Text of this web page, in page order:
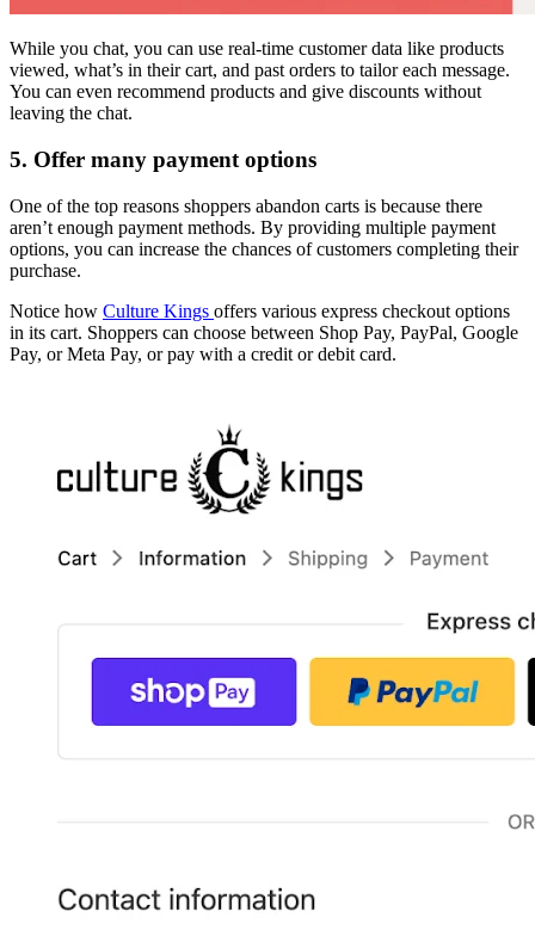
While you chat, you can use real-time customer data like products
viewed, what’s in their cart, and past orders to tailor each message.
You can even recommend products and give discounts without
leaving the chat.
5. Offer many payment options
One of the top reasons shoppers abandon carts is because there
aren’t enough payment methods. By providing multiple payment
options, you can increase the chances of customers completing their
purchase.
Notice how Culture Kings offers various express checkout options
in its cart. Shoppers can choose between Shop Pay, PayPal, Google
Pay, or Meta Pay, or pay with a credit or debit card.